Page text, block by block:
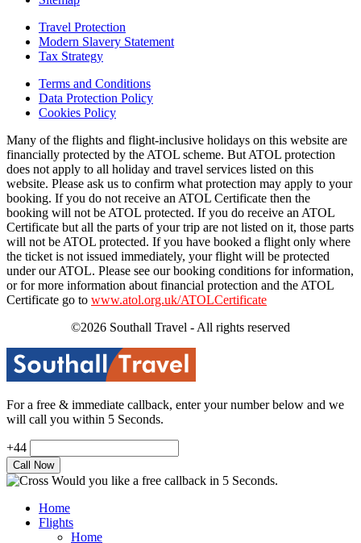
Travel Protection
Modern Slavery Statement
Tax Strategy
Terms and Conditions
Data Protection Policy
Cookies Policy
Many of the flights and flight-inclusive holidays on this website are
financially protected by the ATOL scheme. But ATOL protection
does not apply to all holiday and travel services listed on this
website. Please ask us to confirm what protection may apply to your
booking. If you do not receive an ATOL Certificate then the
booking will not be ATOL protected. If you do receive an ATOL
Certificate but all the parts of your trip are not listed on it, those parts
will not be ATOL protected. If you have booked a flight only where
the ticket is not issued immediately, your flight will be protected
under our ATOL. Please see our booking conditions for information,
or for more information about financial protection and the ATOL
Certificate go to www.atol.org.uk/ATOLCertificate
©2026 Southall Travel - All rights reserved
For a free & immediate callback, enter your number below and we
will call you within 5 Seconds.
+44
Would you like a free callback in 5 Seconds.
Home
Flights
Home